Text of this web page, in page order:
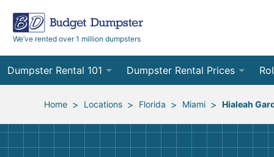
We’ve rented over 1 million dumpsters
Dumpster Rental 101
Ordering a Dumpster Rental
Preparing for Delivery
Dumpster Rental Prices
Order Online
Site Services Quote Form
10
12
Home > Locations > Florida > Miami > Hialeah